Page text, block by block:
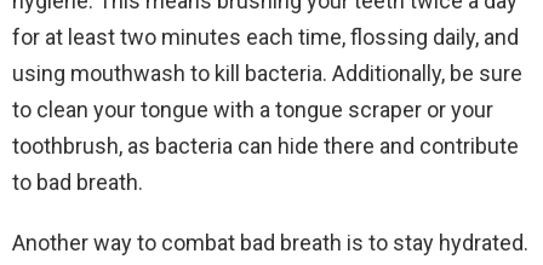
for at least two minutes each time, flossing daily, and
using mouthwash to kill bacteria. Additionally, be sure
to clean your tongue with a tongue scraper or your
toothbrush, as bacteria can hide there and contribute
to bad breath.
Another way to combat bad breath is to stay hydrated.